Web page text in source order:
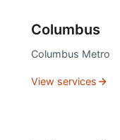
Columbus
Columbus Metro
View services